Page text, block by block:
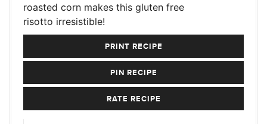
roasted corn makes this gluten free
risotto irresistible!
PRINT RECIPE
PIN RECIPE
RATE RECIPE